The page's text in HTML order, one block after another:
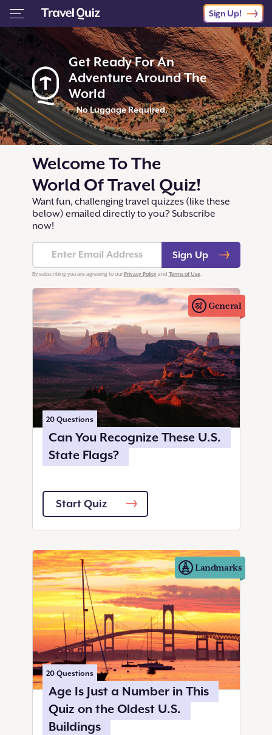
Sign Up!
Get Ready For An
Adventure Around The
World
— No Luggage Required.
Welcome To The
World Of Travel Quiz!
Want fun, challenging travel quizzes (like these
below) emailed directly to you? Subscribe
now!
Sign Up
By subscribing you are agreeing to ourPrivacy Policyand Terms of Use.
General
20Questions
Can You Recognize These U.S.
State Flags?
Start Quiz
Landmarks
20Questions
Age Is Just a Number in This
Quiz on the Oldest U.S.
Buildings